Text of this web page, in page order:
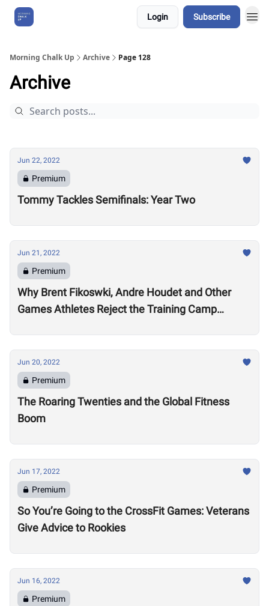
Login Subscribe
Morning Chalk Up Archive Page 128
Archive
Jun 22, 2022
Premium
Tommy Tackles Semifinals: Year Two
Jun 21, 2022
Premium
Why Brent Fikoswki, Andre Houdet and Other
Games Athletes Reject the Training Camp
Jun 20, 2022
Premium
The Roaring Twenties and the Global Fitness
Boom
Jun 17, 2022
Premium
So You’re Going to the CrossFit Games: Veterans
Give Advice to Rookies
Jun 16, 2022
Premium